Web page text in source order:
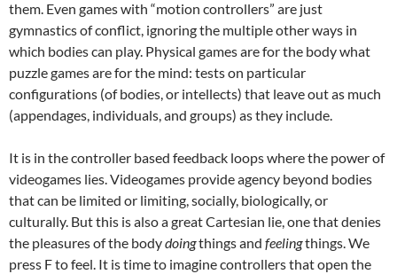
them. Even games with “motion controllers” are just
gymnastics of conflict, ignoring the multiple other ways in
which bodies can play. Physical games are for the body what
puzzle games are for the mind: tests on particular
configurations (of bodies, or intellects) that leave out as much
(appendages, individuals, and groups) as they include.
It is in the controller based feedback loops where the power of
videogames lies. Videogames provide agency beyond bodies
that can be limited or limiting, socially, biologically, or
culturally. But this is also a great Cartesian lie, one that denies
the pleasures of the bodydoingthings and feelingthings. We
press F to feel. It is time to imagine controllers that open the